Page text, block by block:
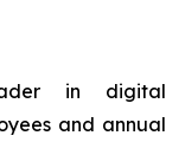
in digital
and annual